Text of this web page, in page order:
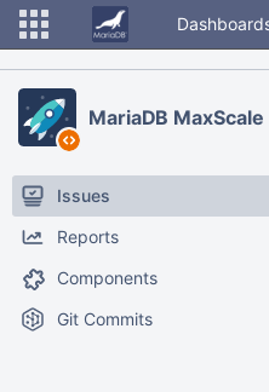
MariaDB MaxScale
Issues
Reports
Components
Git Commits